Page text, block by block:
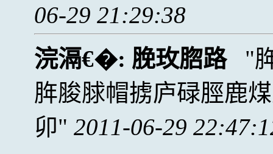
06-29 21:29:38
浣滆€�: 脕玫脗路
脌脧脙帽掳庐碌脛鹿
卯
2011-06-29